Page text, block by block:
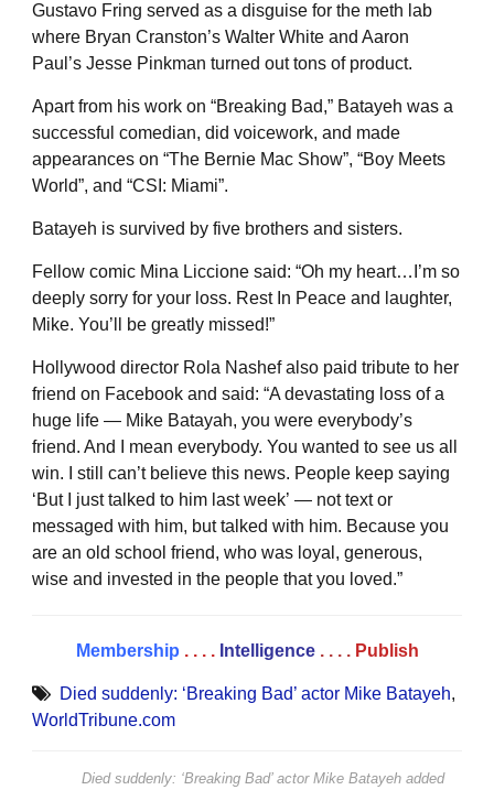
Gustavo Fring served as a disguise for the meth lab
where Bryan Cranston’s Walter White and Aaron
Paul’s Jesse Pinkman turned out tons of product.
Apart from his work on “Breaking Bad,” Batayeh was a
successful comedian, did voicework, and made
appearances on “The Bernie Mac Show”, “Boy Meets
World”, and “CSI: Miami”.
Batayeh is survived by five brothers and sisters.
Fellow comic Mina Liccione said: “Oh my heart…I’m so
deeply sorry for your loss. Rest In Peace and laughter,
Mike. You’ll be greatly missed!”
Hollywood director Rola Nashef also paid tribute to her
friend on Facebook and said: “A devastating loss of a
huge life — Mike Batayah, you were everybody’s
friend. And I mean everybody. You wanted to see us all
win. I still can’t believe this news. People keep saying
‘But I just talked to him last week’ — not text or
messaged with him, but talked with him. Because you
are an old school friend, who was loyal, generous,
wise and invested in the people that you loved.”
Membership . . . . Intelligence . . . . Publish
Died suddenly: ‘Breaking Bad’ actor Mike Batayeh,
WorldTribune.com
Died suddenly: ‘Breaking Bad’ actor Mike Batayeh added